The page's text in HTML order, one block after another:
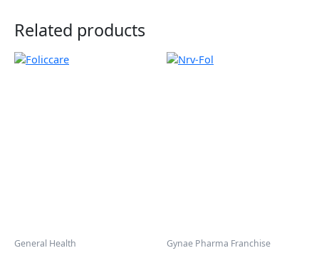
Related products
General Health Gynae Pharma Franchise